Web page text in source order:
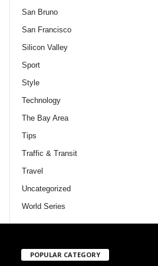
San Bruno
San Francisco
Silicon Valley
Sport
Style
Technology
The Bay Area
Tips
Traffic & Transit
Travel
Uncategorized
World Series
POPULAR CATEGORY